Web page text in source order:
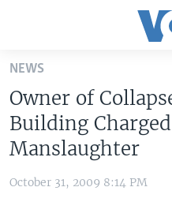
Skip
main
content
Skip
to
Navigation
U.S. NEWS
WORLD
NEWS
Owner of
Building
Manslaughter
October 31, 2009 8:14 PM